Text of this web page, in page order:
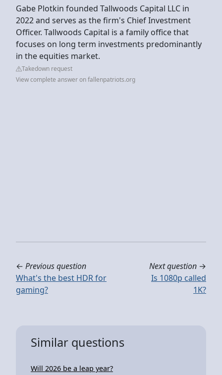
Gabe Plotkin founded Tallwoods Capital LLC in
2022 and serves as the firm's Chief Investment
Officer. Tallwoods Capital is a family office that
focuses on long term investments predominantly
in the equities market.
Takedown request
View complete answer on fallenpatriots.org
← Previous question
What's the best HDR for
gaming?
Next question →
Is 1080p called
1K?
Similar questions
Will 2026 be a leap year?